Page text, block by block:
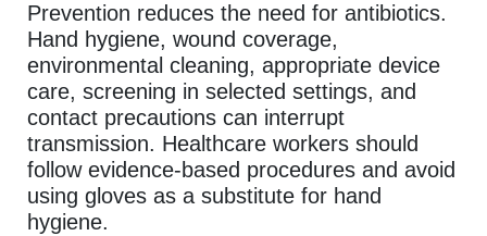
Prevention reduces the need for antibiotics.
Hand hygiene, wound coverage,
environmental cleaning, appropriate device
care, screening in selected settings, and
contact precautions can interrupt
transmission. Healthcare workers should
follow evidence-based procedures and avoid
using gloves as a substitute for hand
hygiene.